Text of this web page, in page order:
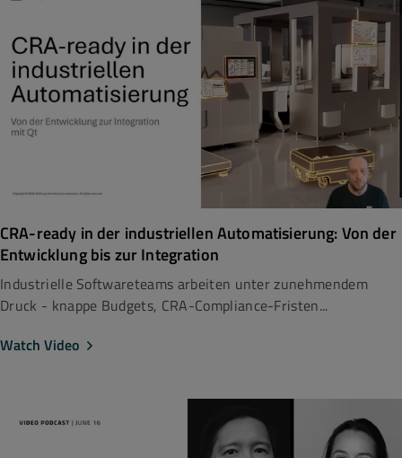
CRA-ready in der industriellen Automatisierung: Von der
Entwicklung bis zur Integration
Industrielle Softwareteams arbeiten unter zunehmendem
Druck - knappe Budgets, CRA-Compliance-Fristen...
Watch Video